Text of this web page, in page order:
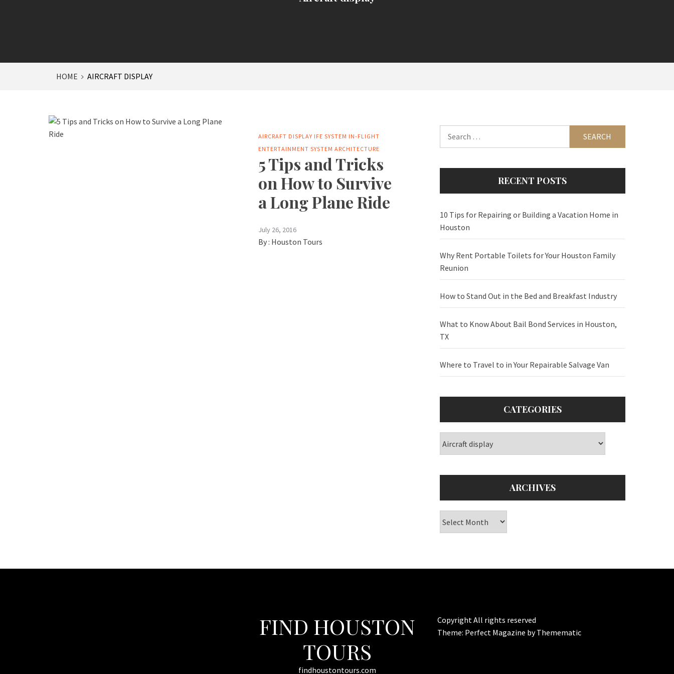
HOME AIRCRAFT DISPLAY
AIRCRAFT DISPLAY IFE SYSTEM IN-FLIGHT
ENTERTAINMENT SYSTEM ARCHITECTURE
5 Tips and Tricks
on How to Survive
a Long Plane Ride
July 26, 2016
By : Houston Tours
RECENT POSTS
10 Tips for Repairing or Building a Vacation Home in
Houston
Why Rent Portable Toilets for Your Houston Family
Reunion
How to Stand Out in the Bed and Breakfast Industry
What to Know About Bail Bond Services in Houston,
TX
Where to Travel to in Your Repairable Salvage Van
CATEGORIES
ARCHIVES
FIND HOUSTON
TOURS
findhoustontours.com
Copyright All rights reserved
Theme: Perfect Magazine byThemematic